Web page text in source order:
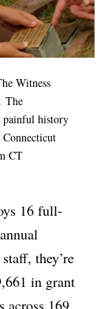
Witness
The
painful history
CT
16 full-
they’re
in grant
across 169